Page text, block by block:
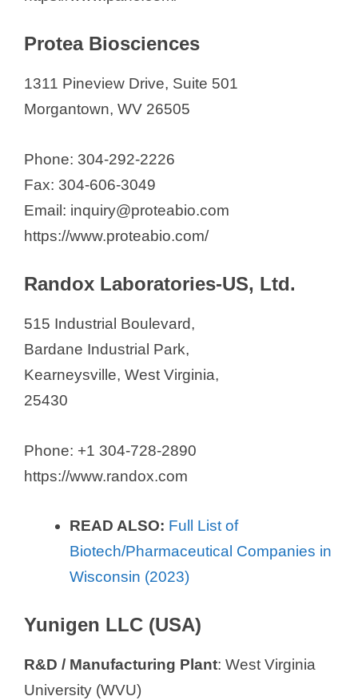
d
o
Protea Biosciences
1311 Pineview Drive, Suite 501
Morgantown, WV 26505
Phone: 304-292-2226
Fax: 304-606-3049
Email: inquiry@proteabio.com
https://www.proteabio.com/
Randox Laboratories-US, Ltd.
515 Industrial Boulevard,
Bardane Industrial Park,
Kearneysville, West Virginia,
25430
Phone: +1 304-728-2890
https://www.randox.com
READ ALSO: Full List of
Biotech/Pharmaceutical Companies in
Wisconsin (2023)
Yunigen LLC (USA)
R&D / Manufacturing Plant: West Virginia
University (WVU)